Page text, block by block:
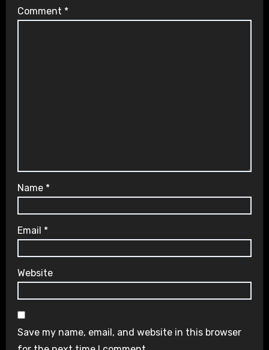
Comment *
Name *
Email *
Website
Save my name, email, and website in this browser